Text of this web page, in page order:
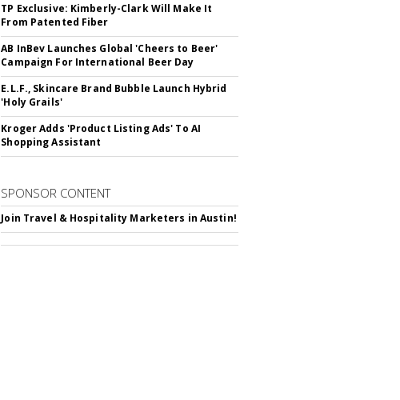
TP Exclusive: Kimberly-Clark Will Make It
From Patented Fiber
AB InBev Launches Global 'Cheers to Beer'
Campaign For International Beer Day
E.L.F., Skincare Brand Bubble Launch Hybrid
'Holy Grails'
Kroger Adds 'Product Listing Ads' To AI
Shopping Assistant
SPONSOR CONTENT
Join Travel & Hospitality Marketers in Austin!